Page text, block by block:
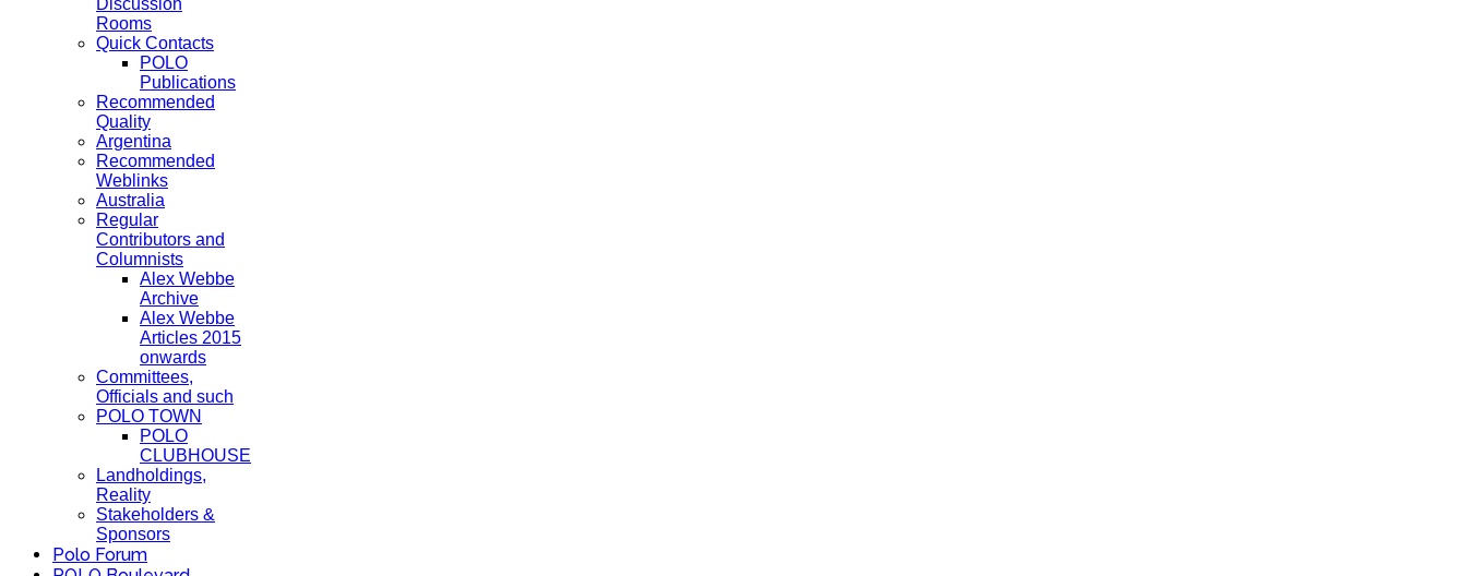
Discussion
Rooms
Quick Contacts
POLO
Publications
Recommended
Quality
Argentina
Recommended
Weblinks
Australia
Regular
Contributors and
Columnists
Alex Webbe
Archive
Alex Webbe
Articles 2015
onwards
Committees,
Officials and such
POLO TOWN
POLO
CLUBHOUSE
Landholdings,
Reality
Stakeholders &
Sponsors
Polo Forum